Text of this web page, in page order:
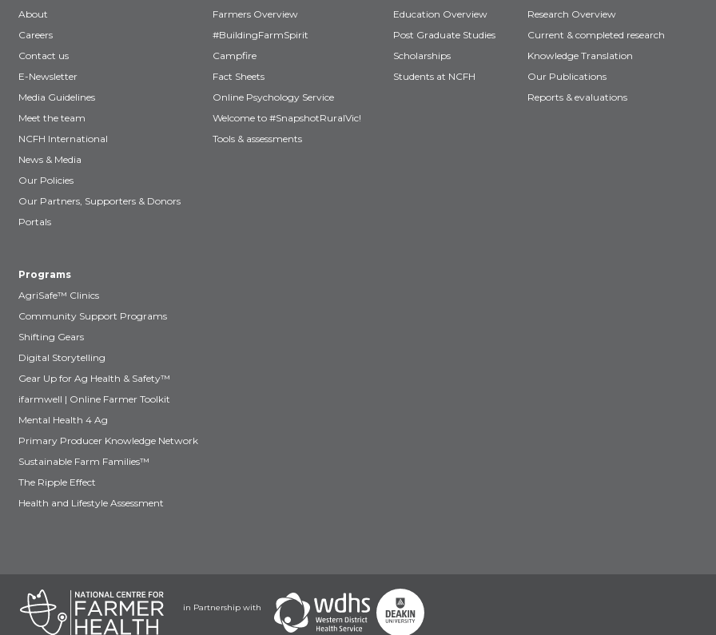
About
Careers
Contact us
E-Newsletter
Media Guidelines
Meet the team
NCFH International
News & Media
Our Policies
Our Partners, Supporters & Donors
Portals
Farmers Overview
#BuildingFarmSpirit
Campfire
Fact Sheets
Online Psychology Service
Welcome to #SnapshotRuralVic!
Tools & assessments
Education Overview
Post Graduate Studies
Scholarships
Students at NCFH
Research Overview
Current & completed research
Knowledge Translation
Our Publications
Reports & evaluations
Programs
AgriSafe™ Clinics
Community Support Programs
Shifting Gears
Digital Storytelling
Gear Up for Ag Health & Safety™
ifarmwell | Online Farmer Toolkit
Mental Health 4 Ag
Primary Producer Knowledge Network
Sustainable Farm Families™
The Ripple Effect
Health and Lifestyle Assessment
in Partnership with